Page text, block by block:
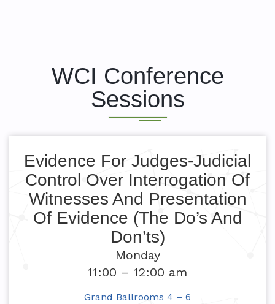
WCI Conference
Sessions
Evidence For Judges-Judicial
Control Over Interrogation Of
Witnesses And Presentation
Of Evidence (The Do’s And
Don’ts)
Monday
11:00 – 12:00 am
Grand Ballrooms 4 – 6